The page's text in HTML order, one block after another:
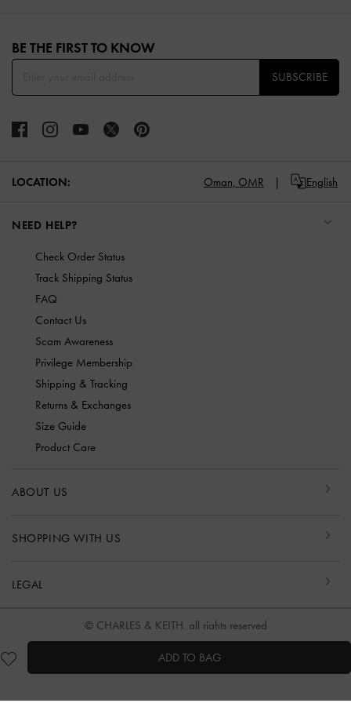
ADD TO BAG
BE THE FIRST TO KNOW​
SUBSCRIBE
LOCATION: Oman, OMR English
NEED HELP?
Check Order Status
Track Shipping Status
FAQ
Contact Us
Scam Awareness
Privilege Membership
Shipping & Tracking
Returns & Exchanges
Size Guide
Product Care
ABOUT US
SHOPPING WITH US
LEGAL
© CHARLES & KEITH, all rights reserved